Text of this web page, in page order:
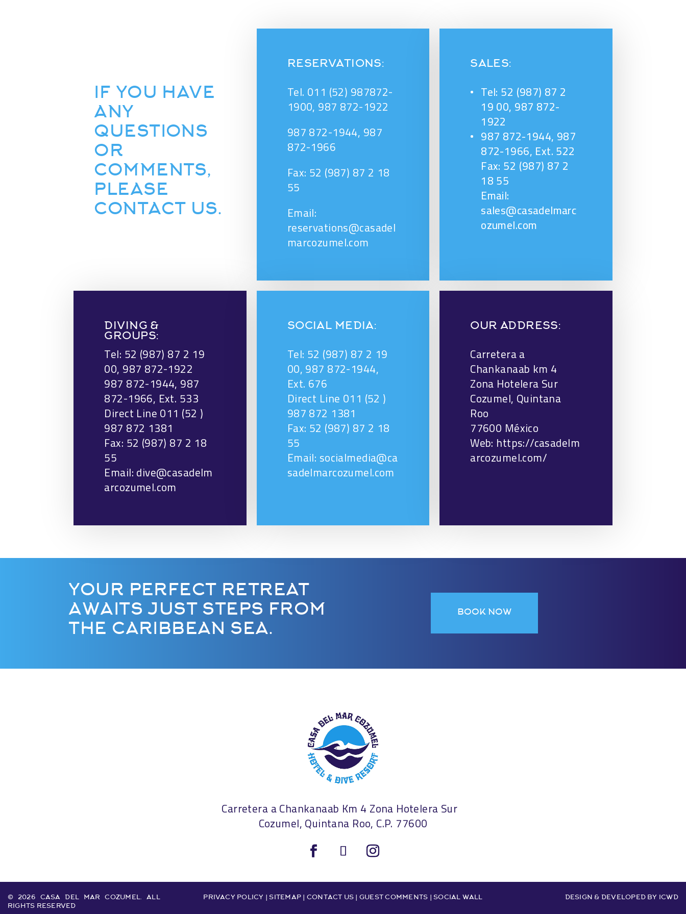
IF YOU HAVE
ANY
QUESTIONS
OR
COMMENTS,
PLEASE
CONTACT US.
RESERVATIONS:
Tel. 011 (52) 987872-
1900, 987 872-1922
987 872-1944, 987
872-1966
Fax: 52 (987) 87 2 18
55
Email:
reservations@casadel
marcozumel.com
SALES:
Tel: 52 (987) 87 2
19 00, 987 872-
1922
987 872-1944, 987
872-1966, Ext. 522
Fax: 52 (987) 87 2
18 55
Email:
sales@casadelmarc
ozumel.com
DIVING &
GROUPS:
Tel: 52 (987) 87 2 19
00, 987 872-1922
987 872-1944, 987
872-1966, Ext. 533
Direct Line 011 (52 )
987 872 1381
Fax: 52 (987) 87 2 18
55
Email: dive@casadelm
arcozumel.com
SOCIAL MEDIA:
Tel: 52 (987) 87 2 19
00, 987 872-1944,
Ext. 676
Direct Line 011 (52 )
987 872 1381
Fax: 52 (987) 87 2 18
55
Email: socialmedia@ca
sadelmarcozumel.com
OUR ADDRESS:
Carretera a
Chankanaab km 4
Zona Hotelera Sur
Cozumel, Quintana
Roo
77600 México
Web: https://casadelm
arcozumel.com/
YOUR PERFECT RETREAT
AWAITS JUST STEPS FROM
THE CARIBBEAN SEA.
BOOK NOW
Carretera a Chankanaab Km 4 Zona Hotelera Sur
Cozumel, Quintana Roo, C.P. 77600
© 2026 CASA DEL MAR COZUMEL. ALL
RIGHTS RESERVED
PRIVACY POLICY |SITEMAP CONTACT US GUEST COMMENTS |SOCIAL WALL DESIGN & DEVELOPED BY ICWD